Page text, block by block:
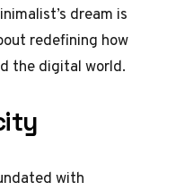
dream is
redefining how
the digital world.
with